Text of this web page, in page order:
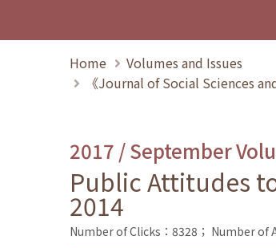
Home
Volumes and Issues
《Journal of Social Sciences
2017 / September
Public Attitudes
2014
Number of Clicks：8328； Number of